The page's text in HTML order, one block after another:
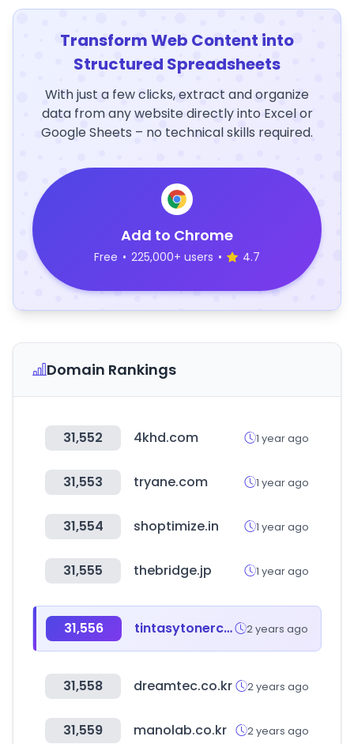
Transform Web Content into
Structured Spreadsheets
With just a few clicks, extract and organize
data from any website directly into Excel or
Google Sheets – no technical skills required.
Add to Chrome
Free • 225,000+ users • 4.7
Domain Rankings
31,552 4khd.com 1 year ago
31,553 tryane.com 1 year ago
31,554 shoptimize.in 1 year ago
31,555 thebridge.jp 1 year ago
31,556 tintasytonercompatibles.es 2 years ago
31,558 dreamtec.co.kr 2 years ago
31,559 manolab.co.kr 2 years ago